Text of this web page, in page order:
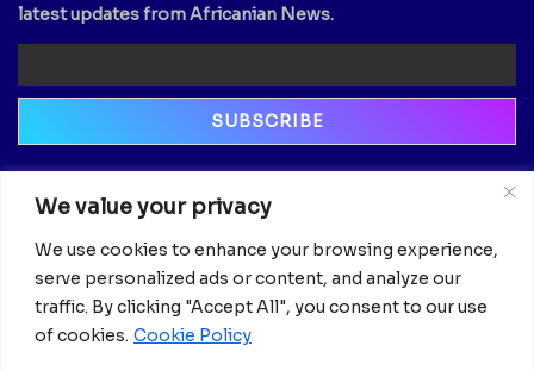
We value your privacy
We use cookies to enhance your browsing experience,
serve personalized ads or content, and analyze our
traffic. By clicking "Accept All", you consent to our use
of cookies. Cookie Policy
latest updates from Africanian News.